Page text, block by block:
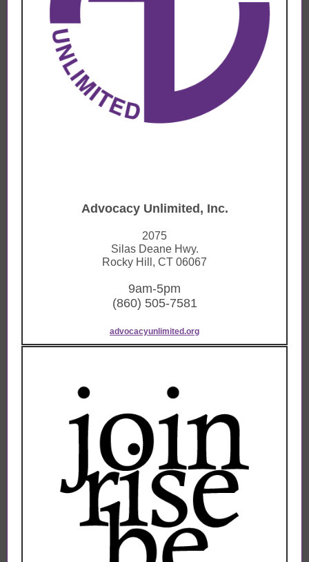
Advocacy Unlimited, Inc.
2075
Silas Deane Hwy.
Rocky Hill, CT 06067
9am-5pm
(860) 505-7581
advocacyunlimited.org